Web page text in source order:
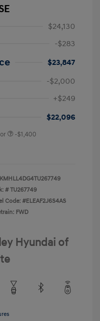
$24,130
-$283
$23,847
-$2,000
+$249
$22,096
-$1,400
KMHLL4DG4TU267749
#TU267749
Code: #ELEAF2J6S4AS
FWD
Hyundai of